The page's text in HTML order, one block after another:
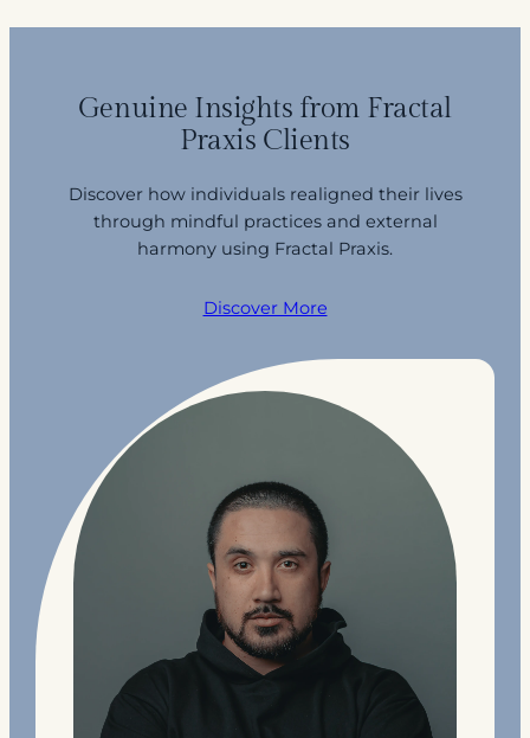
Genuine Insights from Fractal
Praxis Clients
Discover how individuals realigned their lives
through mindful practices and external
harmony using Fractal Praxis.
Discover More